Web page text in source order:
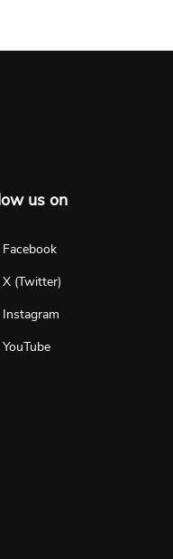
us on
Facebook
X (Twitter)
Instagram
YouTube